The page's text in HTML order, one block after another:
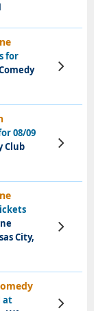
for
View
Tickets
08/09
Club
View
Tickets
City,
View
Tickets
at
View
Tickets